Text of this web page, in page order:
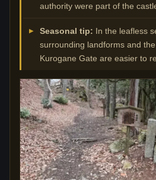
authority were part of the
Seasonal tip: In the leafless
surrounding landforms and
Kurogane Gate are easier to